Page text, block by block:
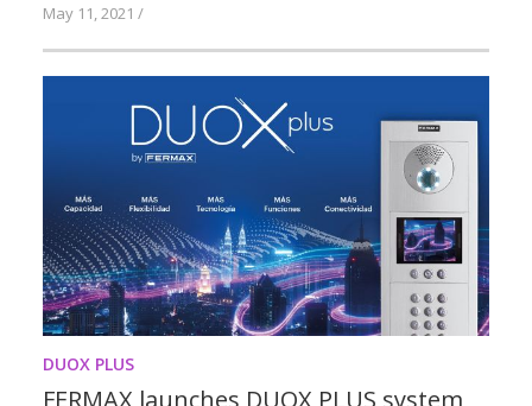
May 11, 2021 /
DUOX PLUS
FERMAX launches DUOX PLUS system